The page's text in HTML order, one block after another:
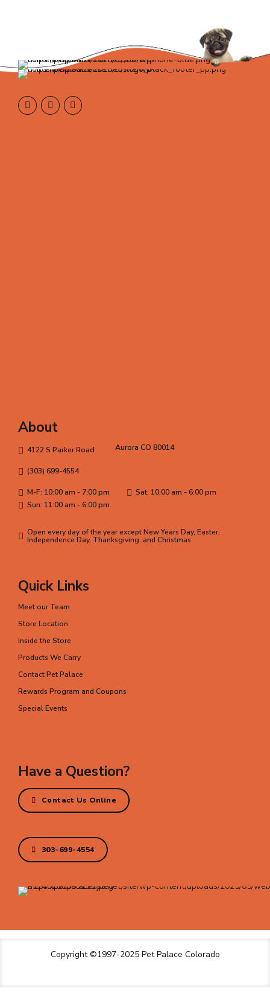
About
4122 S Parker Road Aurora CO 80014
(303) 699-4554
M-F: 10:00 am - 7:00 pm
Sat: 10:00 am - 6:00 pm
Sun: 11:00 am - 6:00 pm
Open every day of the year except New Years Day, Easter,
Independence Day, Thanksgiving, and Christmas
Quick Links
Meet our Team
Store Location
Inside the Store
Products We Carry
Contact Pet Palace
Rewards Program and Coupons
Special Events
Have a Question?
Contact Us Online
303-699-4554
Copyright ©1997-2025 Pet Palace Colorado